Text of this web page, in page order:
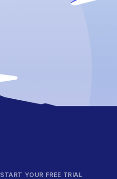
START YOUR FREE TRIAL